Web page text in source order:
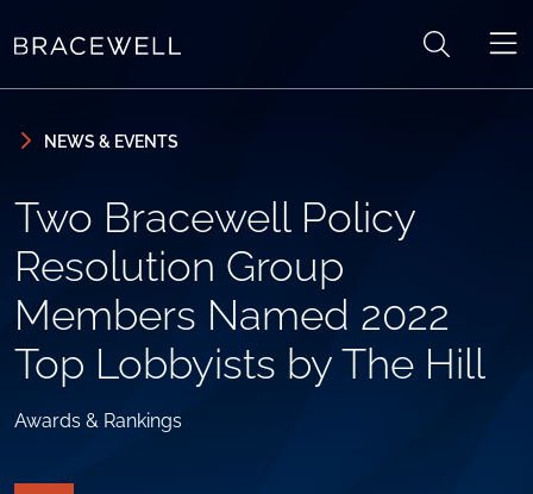
NEWS & EVENTS
Two Bracewell Policy
Resolution Group
Members Named 2022
Top Lobbyists by The Hill
Awards & Rankings